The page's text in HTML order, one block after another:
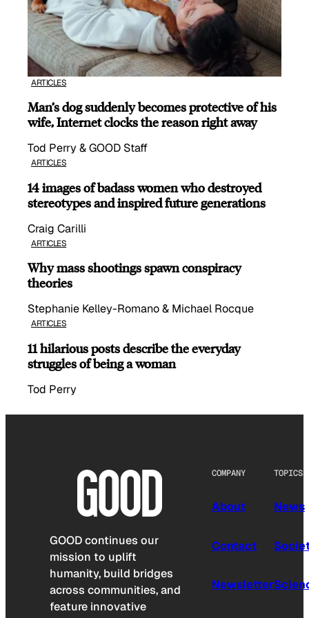
ARTICLES
Man’s dog suddenly becomes protective of his
wife, Internet clocks the reason right away
Tod Perry & GOOD Staff
ARTICLES
14 images of badass women who destroyed
stereotypes and inspired future generations
Craig Carilli
ARTICLES
Why mass shootings spawn conspiracy
theories
Stephanie Kelley-Romano & Michael Rocque
ARTICLES
11 hilarious posts describe the everyday
struggles of being a woman
Tod Perry
GOOD continues our
mission to uplift
humanity, build bridges
across communities, and
feature innovative
COMPANY
About
Contact
Newsletter
TOPICS
News